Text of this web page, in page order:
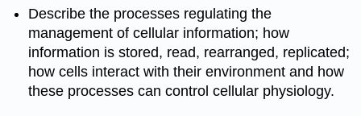
Describe the processes regulating the
management of cellular information; how
information is stored, read, rearranged, replicated;
how cells interact with their environment and how
these processes can control cellular physiology.